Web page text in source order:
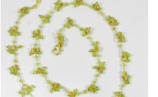
Loading...